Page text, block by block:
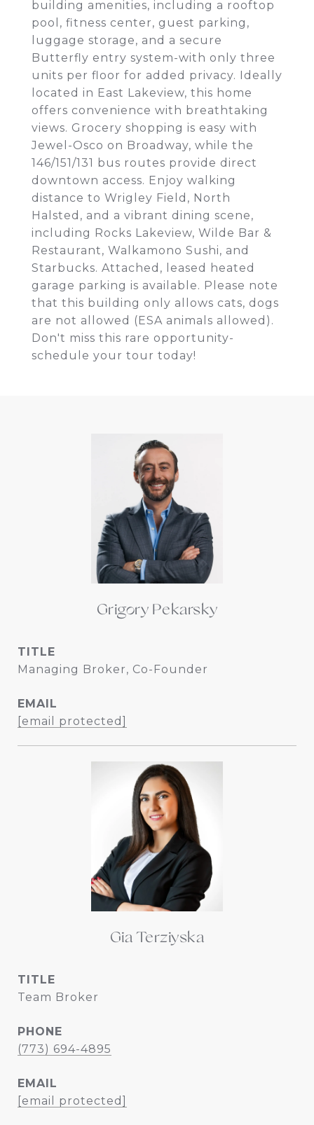
building amenities, including a rooftop
pool, fitness center, guest parking,
luggage storage, and a secure
Butterfly entry system-with only three
units per floor for added privacy. Ideally
located in East Lakeview, this home
offers convenience with breathtaking
views. Grocery shopping is easy with
Jewel-Osco on Broadway, while the
146/151/131 bus routes provide direct
downtown access. Enjoy walking
distance to Wrigley Field, North
Halsted, and a vibrant dining scene,
including Rocks Lakeview, Wilde Bar &
Restaurant, Walkamono Sushi, and
Starbucks. Attached, leased heated
garage parking is available. Please note
that this building only allows cats, dogs
are not allowed (ESA animals allowed).
Don't miss this rare opportunity-
schedule your tour today!
Grigory Pekarsky
TITLE
Managing Broker, Co-Founder
EMAIL
[email protected]
Gia Terziyska
TITLE
Team Broker
PHONE
(773) 694-4895
EMAIL
[email protected]